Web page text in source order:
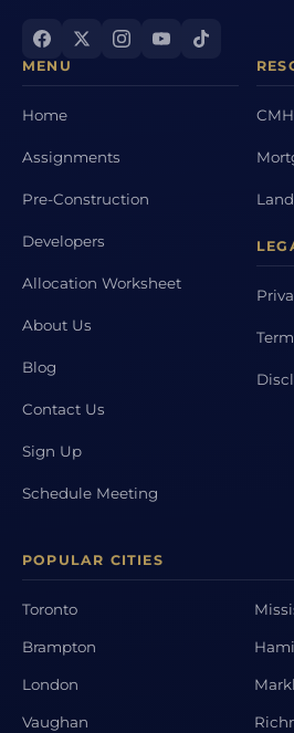
MENU
Home
Assignments
Pre-Construction
Developers
Allocation Worksheet
About Us
Blog
Contact Us
Sign Up
Schedule Meeting
POPULAR CITIES
Toronto
Brampton
London
Vaughan